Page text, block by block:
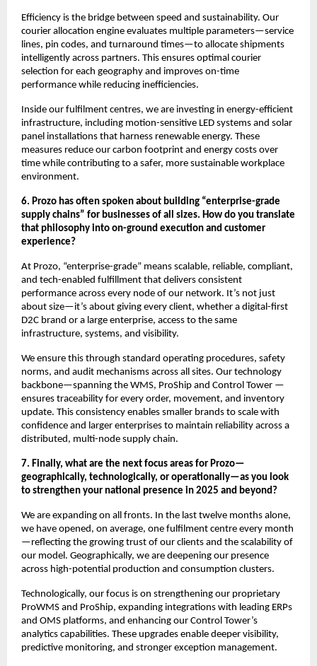
Efficiency is the bridge between speed and sustainability. Our
courier allocation engine evaluates multiple parameters—service
lines, pin codes, and turnaround times—to allocate shipments
intelligently across partners. This ensures optimal courier
selection for each geography and improves on-time
performance while reducing inefficiencies.
Inside our fulfilment centres, we are investing in energy-efficient
infrastructure, including motion-sensitive LED systems and solar
panel installations that harness renewable energy. These
measures reduce our carbon footprint and energy costs over
time while contributing to a safer, more sustainable workplace
environment.
6. Prozo has often spoken about building “enterprise-grade
supply chains” for businesses of all sizes. How do you translate
that philosophy into on-ground execution and customer
experience?
At Prozo, “enterprise-grade” means scalable, reliable, compliant,
and tech-enabled fulfillment that delivers consistent
performance across every node of our network. It’s not just
about size—it’s about giving every client, whether a digital-first
D2C brand or a large enterprise, access to the same
infrastructure, systems, and visibility.
We ensure this through standard operating procedures, safety
norms, and audit mechanisms across all sites. Our technology
backbone—spanning the WMS, ProShip and Control Tower —
ensures traceability for every order, movement, and inventory
update. This consistency enables smaller brands to scale with
confidence and larger enterprises to maintain reliability across a
distributed, multi-node supply chain.
7. Finally, what are the next focus areas for Prozo—
geographically, technologically, or operationally—as you look
to strengthen your national presence in 2025 and beyond?
We are expanding on all fronts. In the last twelve months alone,
we have opened, on average, one fulfilment centre every month
—reflecting the growing trust of our clients and the scalability of
our model. Geographically, we are deepening our presence
across high-potential production and consumption clusters.
Technologically, our focus is on strengthening our proprietary
ProWMS and ProShip, expanding integrations with leading ERPs
and OMS platforms, and enhancing our Control Tower’s
analytics capabilities. These upgrades enable deeper visibility,
predictive monitoring, and stronger exception management.